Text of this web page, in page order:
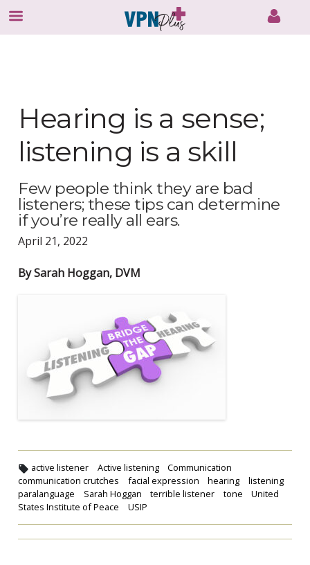
Hearing is a sense;
listening is a skill
Few people think they are bad
listeners; these tips can determine
if you’re really all ears.
April 21, 2022
By Sarah Hoggan, DVM
active listener Active listening
Communication
communication crutches
facial expression hearing
listening
paralanguage
Sarah Hoggan terrible listener tone
United
States Institute of Peace
USIP